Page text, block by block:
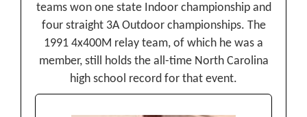
teams won one state Indoor championship and
four straight 3A Outdoor championships. The
1991 4x400M relay team, of which he was a
member, still holds the all-time North Carolina
high school record for that event.